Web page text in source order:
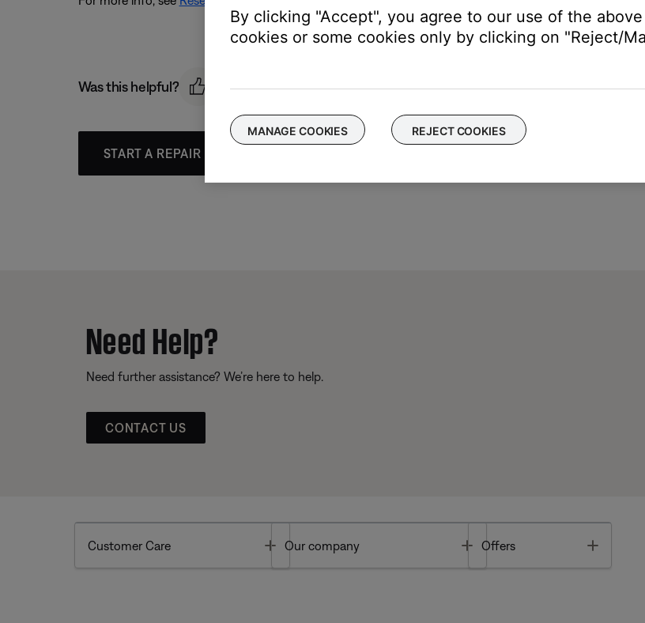
Was this helpful?
START A REPAIR OR REPLACEMENT
Need Help?
Need further assistance? We’re here to help.
CONTACT US
Customer Care Toggle
Our company Toggle
Offers
By clicking "Accept", you agree to our use of the
cookies or some cookies only by clicking on "Reject/
MANAGE COOKIES REJECT COOKIES